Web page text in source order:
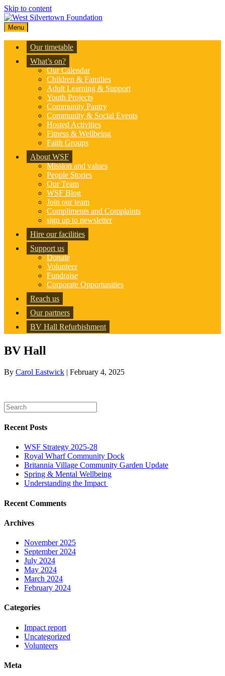
Skip to content
Menu
Our timetable
What’s on?
Our Calendar
Children & Families
Adult Learning & Support
Youth Projects
Community Pantry
Community & Social Events
Hosted Activities
Fitness & Wellbeing
Faith Groups
About WSF
Mission and values
People Stories
Our Team
WSF Blog
Join our team
Compliments and Complaints
sign up to newsletter
Hire our facilities
Support us
Donate
Volunteer
Fundraise
Corporate Opportunities
Reach us
Our partners
BV Hall Refurbishment
BV Hall
By Carol Eastwick | February 4, 2025
Recent Posts
WSF Strategy 2025-28
Royal Wharf Community Dock
Britannia Village Community Garden Update
Spring & Mental Wellbeing
Understanding the Impact
Recent Comments
Archives
November 2025
September 2024
July 2024
May 2024
March 2024
February 2024
Categories
Impact report
Uncategorized
Volunteers
Meta